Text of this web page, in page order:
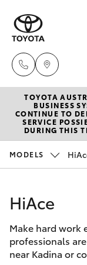
New
Hatch &
Corolla Hatch
Camry
Pre-
Special
Service
TOYOTA
BUSINESS
CONTINUE TO
SERVICE
DURING THIS
MODELS
HiAce
Make hard work
professionals
near Kadina or